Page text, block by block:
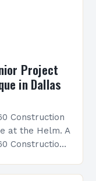
Project
in Dallas
Construction
at the Helm. A
Construction